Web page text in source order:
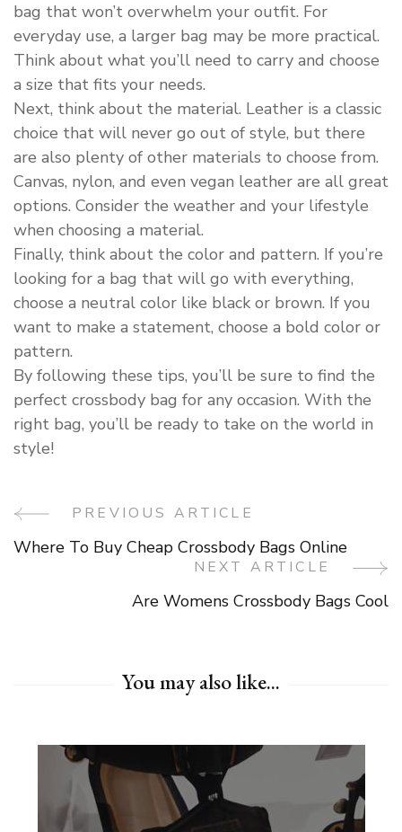
bag that won’t overwhelm your outfit. For
everyday use, a larger bag may be more practical.
Think about what you’ll need to carry and choose
a size that fits your needs.
Next, think about the material. Leather is a classic
choice that will never go out of style, but there
are also plenty of other materials to choose from.
Canvas, nylon, and even vegan leather are all great
options. Consider the weather and your lifestyle
when choosing a material.
Finally, think about the color and pattern. If you’re
looking for a bag that will go with everything,
choose a neutral color like black or brown. If you
want to make a statement, choose a bold color or
pattern.
By following these tips, you’ll be sure to find the
perfect crossbody bag for any occasion. With the
right bag, you’ll be ready to take on the world in
style!
PostPREVIOUS ARTICLE
Where To Buy Cheap Crossbody Bags Online
NEXT ARTICLE
Are Womens Crossbody Bags Cool
You may also like...